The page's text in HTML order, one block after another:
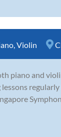
Violin
piano and
lessons